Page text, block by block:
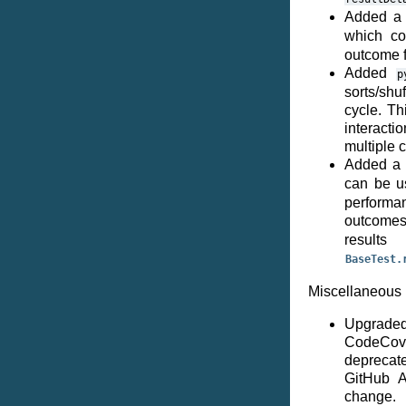
Added
which
outcome
Added
sorts/
cycle.
multiple
Added a
can be
Miscellaneous
GitHub
change.